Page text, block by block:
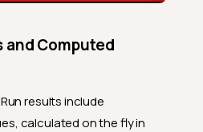
and Computed
results include
calculated on the fly in